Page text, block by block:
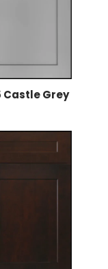
Castle Grey